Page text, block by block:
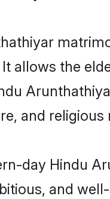
allows the
and religious
day Hindu
and